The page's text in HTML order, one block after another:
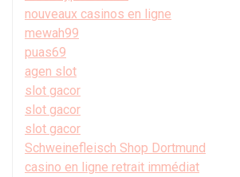
nouveaux casinos en ligne
mewah99
puas69
agen slot
slot gacor
slot gacor
slot gacor
Schweinefleisch Shop Dortmund
casino en ligne retrait immédiat